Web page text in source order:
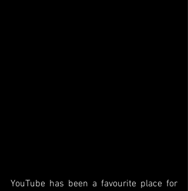
YouTube has been a favourite place for